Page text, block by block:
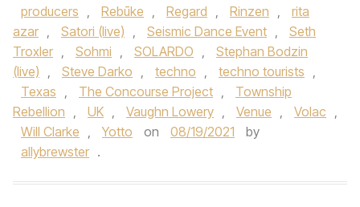
producers , Rebūke , Regard , Rinzen ,
rita
azar , Satori (live) , Seismic Dance Event ,
Seth
Troxler , Sohmi , SOLARDO ,
Stephan Bodzin
(live) , Steve Darko , techno , techno tourists ,
Texas , The Concourse Project ,
Township
Rebellion , UK , Vaughn Lowery , Venue , Volac ,
Will Clarke , Yotto on 08/19/2021
by
allybrewster .